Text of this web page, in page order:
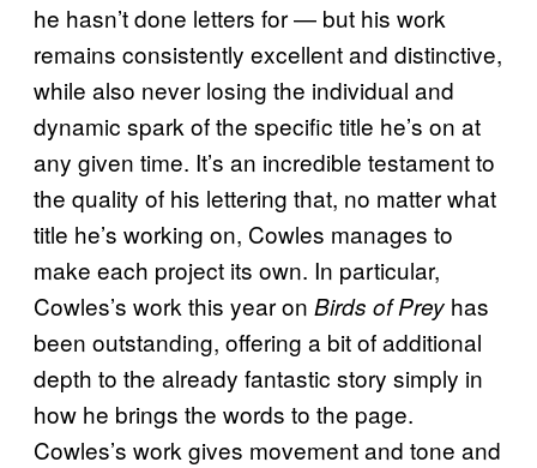
he hasn’t done letters for — but his work
remains consistently excellent and distinctive,
while also never losing the individual and
dynamic spark of the specific title he’s on at
any given time. It’s an incredible testament to
the quality of his lettering that, no matter what
title he’s working on, Cowles manages to
make each project its own. In particular,
Cowles’s work this year on Birds of Prey has
been outstanding, offering a bit of additional
depth to the already fantastic story simply in
how he brings the words to the page.
Cowles’s work gives movement and tone and